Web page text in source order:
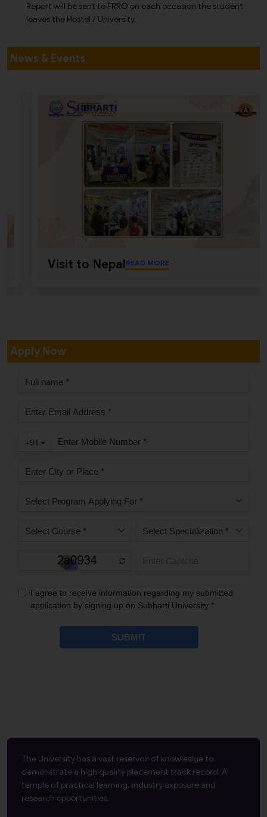
Report will be sent to FRRO on each occasion the student
leaves the Hostel / University.
News & Events
Visit to NepalREAD MORE
Apply Now
The University has a vast reservoir of knowledge to
demonstrate a high quality placement track record. A
temple of practical learning, industry exposure and
research opportunities.